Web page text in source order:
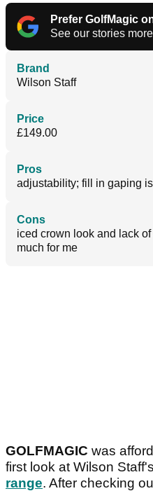
Prefer GolfMagic
See our stories
Brand
Wilson Staff
Price
£149.00
Pros
adjustability; fill in gaping
Cons
iced crown look and lack
much for me
GOLFMAGIC was
first look at Wilson
range. After checking